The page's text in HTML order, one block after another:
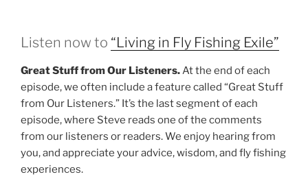
Listen now to “Living in Fly Fishing Exile”
Great Stuff from Our Listeners.At the end of each
episode, we often include a feature called “Great Stuff
from Our Listeners.” It’s the last segment of each
episode, where Steve reads one of the comments
from our listeners or readers. We enjoy hearing from
you, and appreciate your advice, wisdom, and fly fishing
experiences.